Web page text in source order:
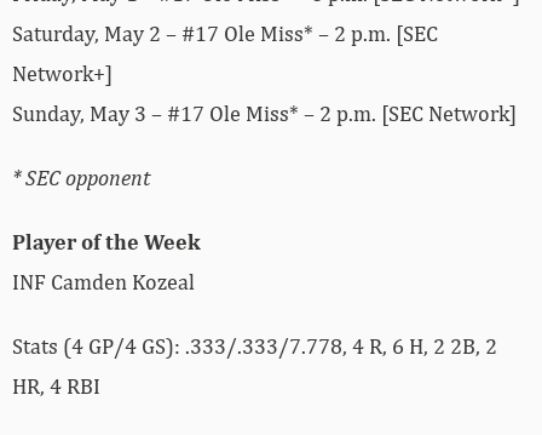
Saturday, May 2 – #17 Ole Miss* – 2 p.m. [SEC
Network+]
Sunday, May 3 – #17 Ole Miss* – 2 p.m. [SEC Network]
* SEC opponent
Player of the Week
INF Camden Kozeal
Stats (4 GP/4 GS): .333/.333/7.778, 4 R, 6 H, 2 2B, 2
HR, 4 RBI